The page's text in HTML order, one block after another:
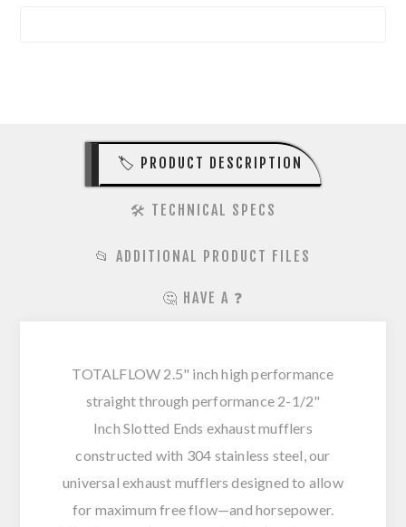
🏷️ PRODUCT DESCRIPTION
🛠️ TECHNICAL SPECS
📂 ADDITIONAL PRODUCT FILES
🤔 HAVE A ❓
TOTALFLOW 2.5" inch high performance
straight through performance 2-1/2"
Inch Slotted Ends exhaust mufflers
constructed with 304 stainless steel, our
universal exhaust mufflers designed to allow
for maximum free flow—and horsepower.